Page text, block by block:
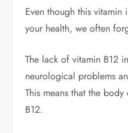
Even though this
your health, we often
The lack of vitamin B12
neurological problems
This means that the
B12.